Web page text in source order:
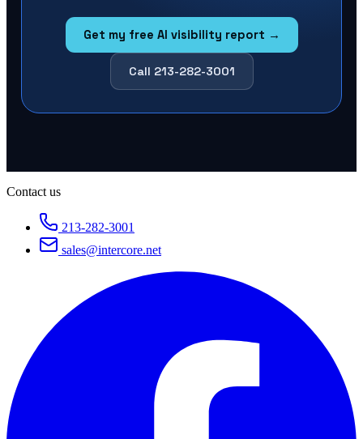
Get my free AI visibility report →
Call 213-282-3001
Contact us
213-282-3001
sales@intercore.net